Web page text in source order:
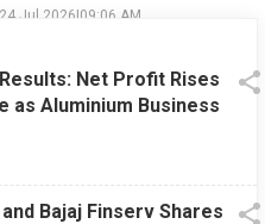
Said Than Done
24 Jul 2026|09:06 AM
Net Profit Rises
as Aluminium Business
Bajaj Finserv Shares